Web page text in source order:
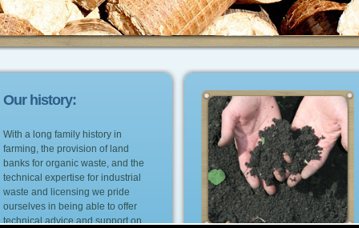
Our history:
With a long family history in
farming, the provision of land
banks for organic waste, and the
technical expertise for industrial
waste and licensing we pride
ourselves in being able to offer
technical advice and support on